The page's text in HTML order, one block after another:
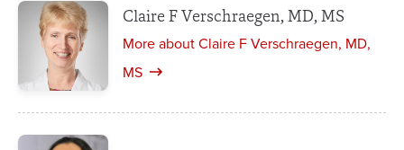
Claire F Verschraegen, MD, MS
More about Claire F Verschraegen, MD,
MS